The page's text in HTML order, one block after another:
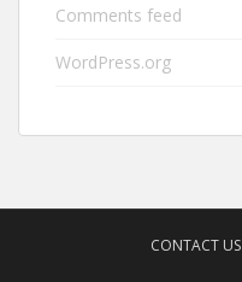
Comments feed
WordPress.org
CONTACT US